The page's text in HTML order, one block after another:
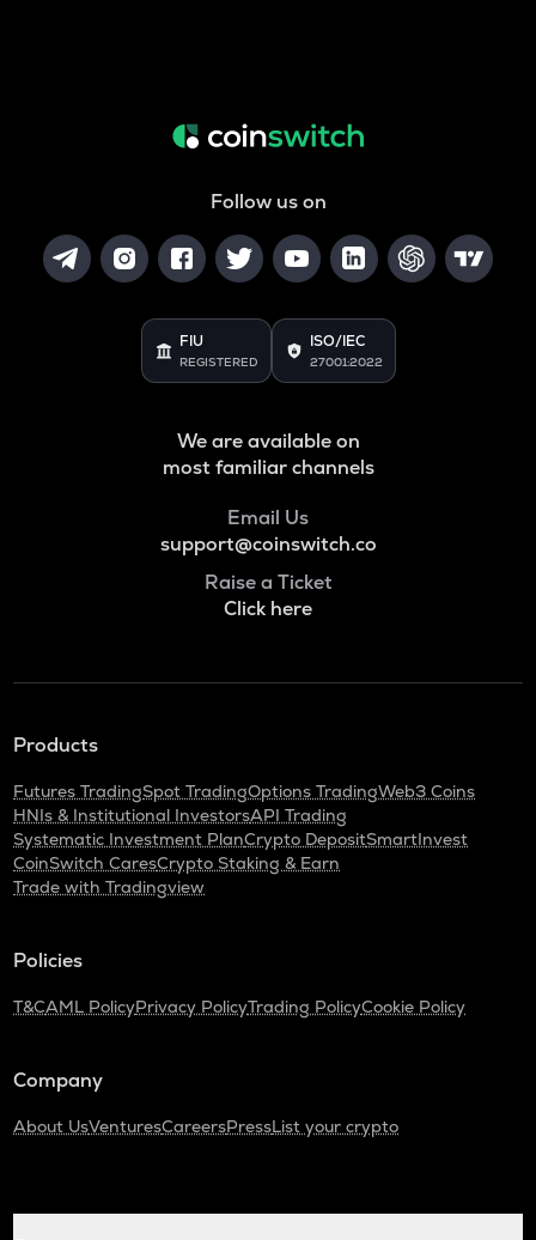
Follow us on
FIU
REGISTERED
ISO/IEC
27001:2022
We are available on
most familiar channels
Email Us
support@coinswitch.co
Raise a Ticket
Click here
Products
Futures TradingSpot TradingOptions TradingWeb3 Coins
HNIs & Institutional InvestorsAPI Trading
Systematic Investment PlanCrypto DepositSmartInvest
CoinSwitch CaresCrypto Staking & Earn
Trade with Tradingview
Policies
T&CAML PolicyPrivacy PolicyTrading PolicyCookie Policy
Company
About UsVenturesCareersPressList your crypto